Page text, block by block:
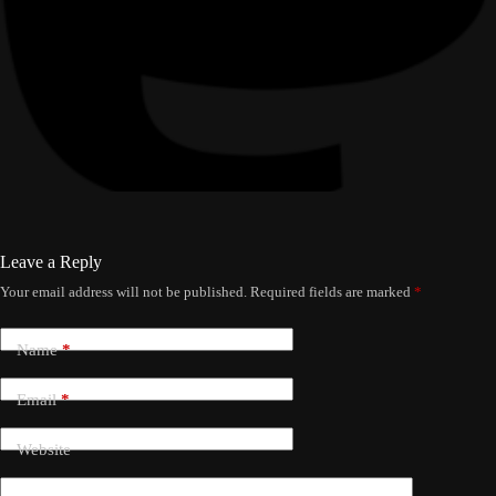
Leave a Reply
Your email address will not be published. Required fields are marked *
Name*
Email*
Website